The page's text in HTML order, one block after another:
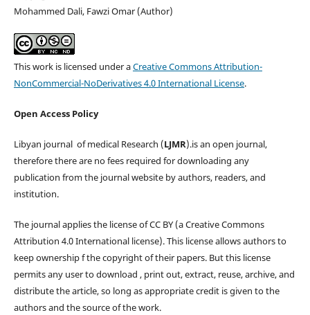
Mohammed Dali, Fawzi Omar (Author)
This work is licensed under aCreative Commons Attribution-
NonCommercial-NoDerivatives 4.0 International License.
Open Access Policy
Libyan journal of medical Research (LJMR).is an open journal,
therefore there are no fees required for downloading any
publication from the journal website by authors, readers, and
institution.
The journal applies the license of CC BY (a Creative Commons
Attribution 4.0 International license). This license allows authors to
keep ownership f the copyright of their papers. But this license
permits any user to download , print out, extract, reuse, archive, and
distribute the article, so long as appropriate credit is given to the
authors and the source of the work.